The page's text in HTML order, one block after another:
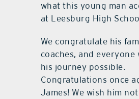
what this young man
at Leesburg High
We congratulate his
coaches, and everyone
his journey possible.
Congratulations once
James! We wish him